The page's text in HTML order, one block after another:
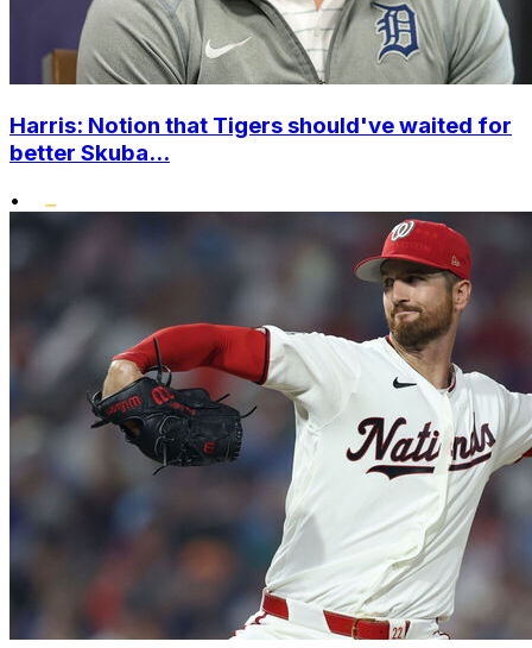
Harris: Notion that Tigers should've waited for
better Skuba...
•